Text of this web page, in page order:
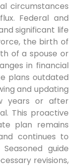
circumstances
Federal and
significant life
the birth of
of a spouse or
in financial
plans outdated
and updating
years or after
This proactive
plan remains
continues to
guide
revisions,